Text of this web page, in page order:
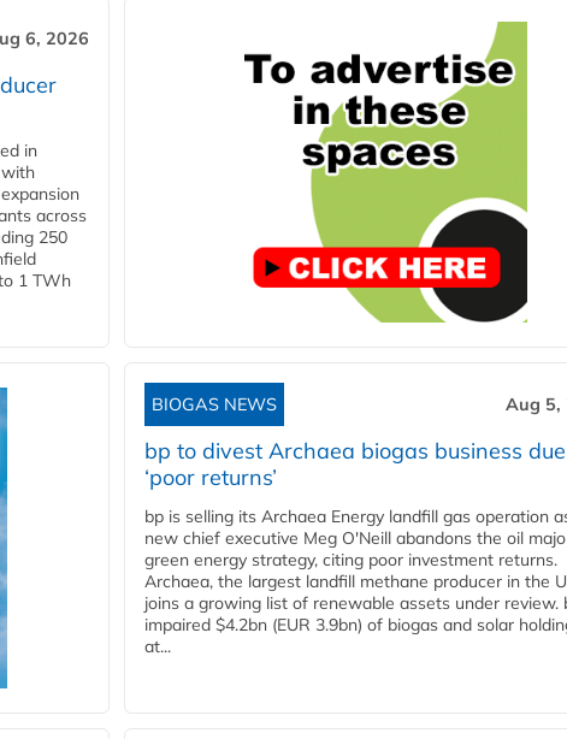
6, 2026
in
with
across
250
1 TWh
BIOGAS NEWS Aug 5,
bp to divest Archaea biogas business
‘poor returns’
bp is selling its Archaea Energy landfill gas operation
new chief executive Meg O'Neill abandons the oil
green energy strategy, citing poor investment returns.
Archaea, the largest landfill methane producer in the
joins a growing list of renewable assets under review.
impaired $4.2bn (EUR 3.9bn) of biogas and solar
at...